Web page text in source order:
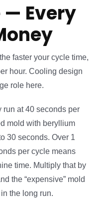
— Every
faster your cycle time,
hour. Cooling design
role here.
run at 40 seconds per
mold with beryllium
30 seconds. Over 1
per cycle means
time. Multiply that by
the “expensive” mold
the long run.